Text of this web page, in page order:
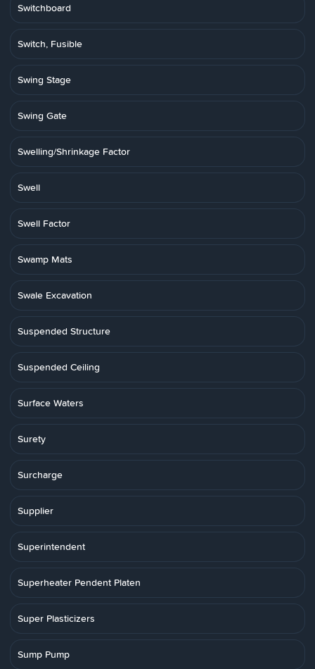
Switchboard
Switch, Fusible
Swing Stage
Swing Gate
Swelling/Shrinkage Factor
Swell
Swell Factor
Swamp Mats
Swale Excavation
Suspended Structure
Suspended Ceiling
Surface Waters
Surety
Surcharge
Supplier
Superintendent
Superheater Pendent Platen
Super Plasticizers
Sump Pump